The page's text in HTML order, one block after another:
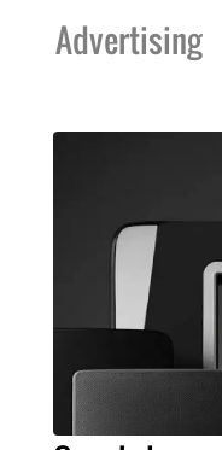
Advertising